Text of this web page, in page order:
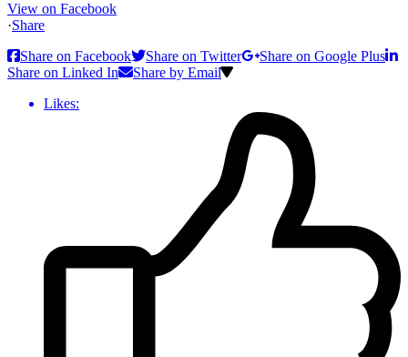
View on Facebook
·Share
Share on Facebook
Share on Twitter
Share on Google Plus
Share on Linked In
Share by Email
Likes: